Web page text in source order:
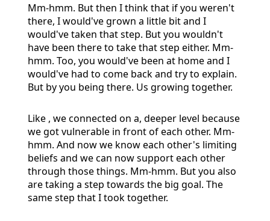
Mm-hmm. But then I think that if you weren't
there, I would've grown a little bit and I
would've taken that step. But you wouldn't
have been there to take that step either. Mm-
hmm. Too, you would've been at home and I
would've had to come back and try to explain.
But by you being there. Us growing together.
Like , we connected on a, deeper level because
we got vulnerable in front of each other. Mm-
hmm. And now we know each other's limiting
beliefs and we can now support each other
through those things. Mm-hmm. But you also
are taking a step towards the big goal. The
same step that I took together.